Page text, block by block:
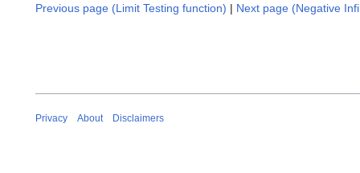
Previous page (Limit Testing function) | Next page (Negative
Privacy About Disclaimers